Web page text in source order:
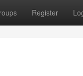
Register